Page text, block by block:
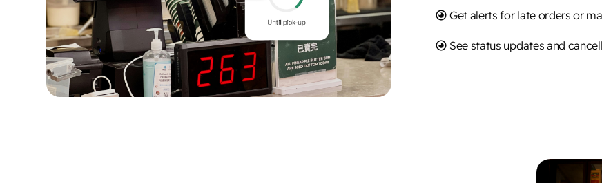
Get alerts for late orders or
See status updates and